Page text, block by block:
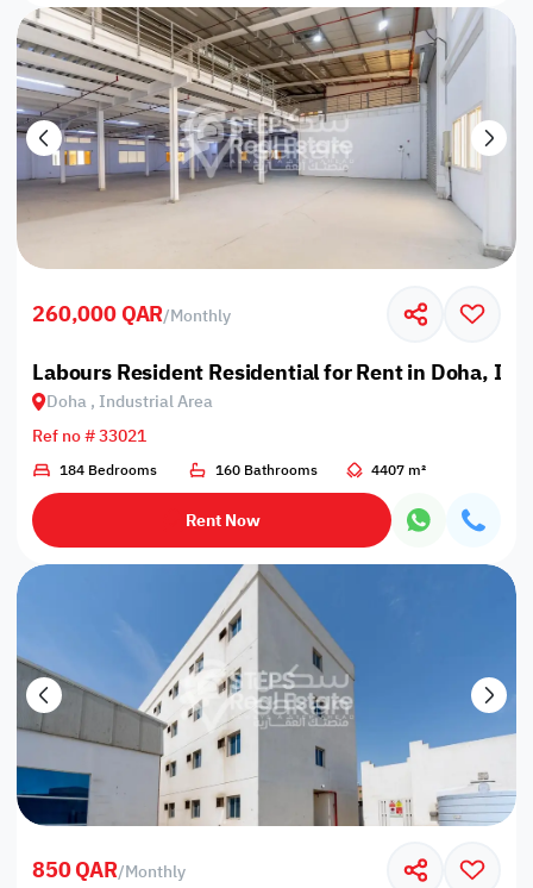
260,000 QAR/Monthly
Labours Resident Residential for Rent in Doha,
Doha , Industrial Area
Ref no # 33021
184 Bedrooms 160 Bathrooms 4407 m²
Rent Now
850 QAR/Monthly